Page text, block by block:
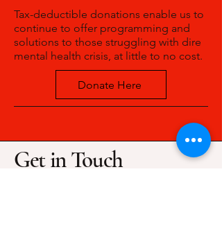
Tax-deductible donations enable us to
continue to offer programming and
solutions to those struggling with dire
mental health crisis, at little to no cost.
Donate Here
Get in Touch